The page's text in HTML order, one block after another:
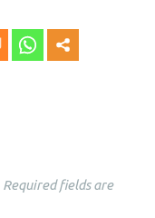
Required fields are